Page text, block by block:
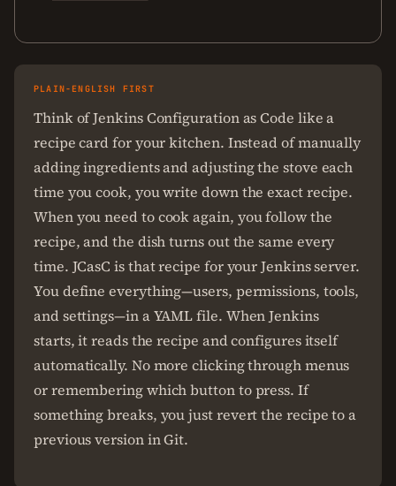
PLAIN-ENGLISH FIRST
Think of Jenkins Configuration as Code like a
recipe card for your kitchen. Instead of manually
adding ingredients and adjusting the stove each
time you cook, you write down the exact recipe.
When you need to cook again, you follow the
recipe, and the dish turns out the same every
time. JCasC is that recipe for your Jenkins server.
You define everything—users, permissions, tools,
and settings—in a YAML file. When Jenkins
starts, it reads the recipe and configures itself
automatically. No more clicking through menus
or remembering which button to press. If
something breaks, you just revert the recipe to a
previous version in Git.